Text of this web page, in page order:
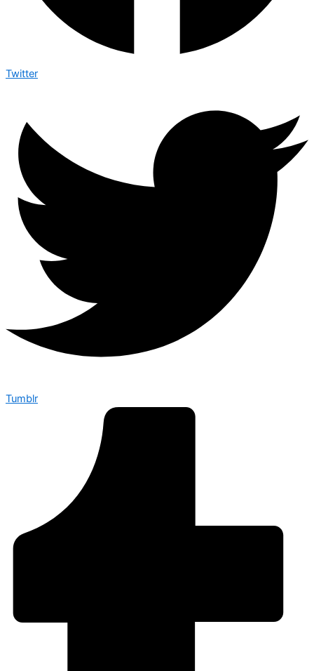
Twitter
Tumblr